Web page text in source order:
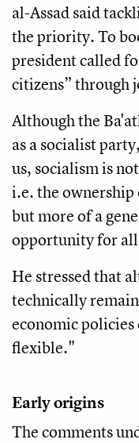
al-Assad said
the priority. To
president called
citizens” through
Although the
as a socialist
us, socialism is
i.e. the
but more of a
opportunity for all
He stressed that
technically
economic
flexible."
Early origins
The comments